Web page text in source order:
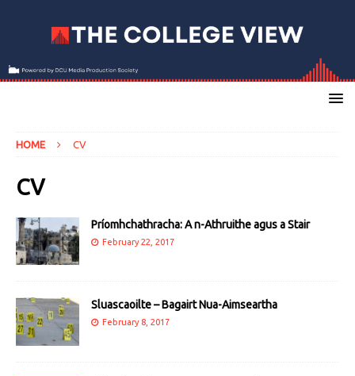
HOME CV
CV
Príomhchathracha: A n-Athruithe agus a Stair
February 22, 2017
Sluascaoilte – Bagairt Nua-Aimseartha
February 8, 2017